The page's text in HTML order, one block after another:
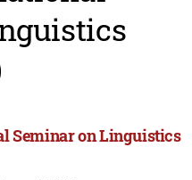
Seminar on Linguistics